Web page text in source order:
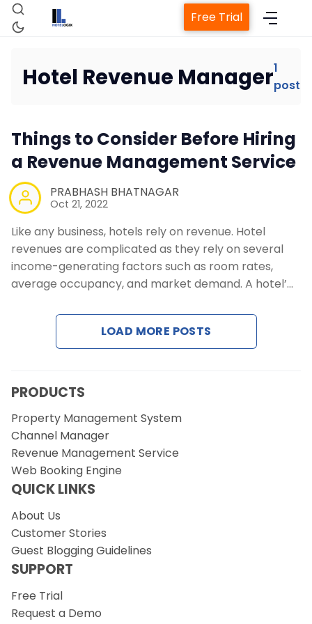
Property Management System
Revenue Management Service
Web Booking Engine
Contact Us
Request a Demo
Free Trial
Hotel Revenue Manager1
post
Things to Consider Before Hiring
a Revenue Management Service
PRABHASH BHATNAGAR
Oct 21, 2022
Like any business, hotels rely on revenue. Hotel
revenues are complicated as they rely on several
income-generating factors such as room rates,
average occupancy, and market demand. A hotel’…
LOAD MORE POSTS
PRODUCTS
Property Management System
Channel Manager
Revenue Management Service
Web Booking Engine
QUICK LINKS
About Us
Customer Stories
Guest Blogging Guidelines
SUPPORT
Free Trial
Request a Demo